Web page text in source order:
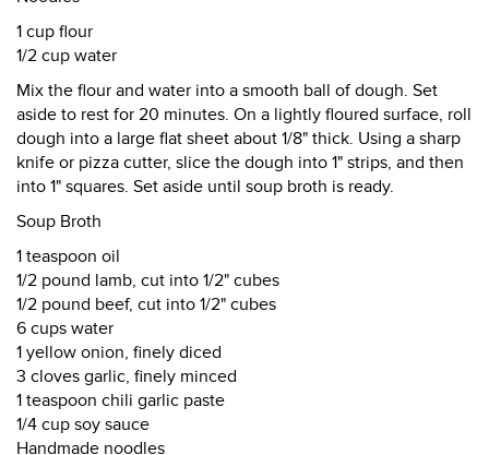
1 cup flour
1/2 cup water
Mix the flour and water into a smooth ball of dough. Set
aside to rest for 20 minutes. On a lightly floured surface, roll
dough into a large flat sheet about 1/8" thick. Using a sharp
knife or pizza cutter, slice the dough into 1" strips, and then
into 1" squares. Set aside until soup broth is ready.
Soup Broth
1 teaspoon oil
1/2 pound lamb, cut into 1/2" cubes
1/2 pound beef, cut into 1/2" cubes
6 cups water
1 yellow onion, finely diced
3 cloves garlic, finely minced
1 teaspoon chili garlic paste
1/4 cup soy sauce
Handmade noodles